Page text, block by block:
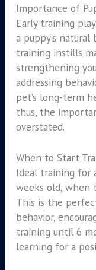
Importance of
Early training
a puppy’s natural
training instills
strengthening
addressing
pet’s long-term
thus, the
overstated.
When to Start
Ideal training for
weeks old, when
This is the
behavior,
training until 6
learning for a